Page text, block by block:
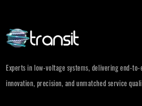
Experts in low-voltage systems, delivering end-
innovation, precision, and unmatched service